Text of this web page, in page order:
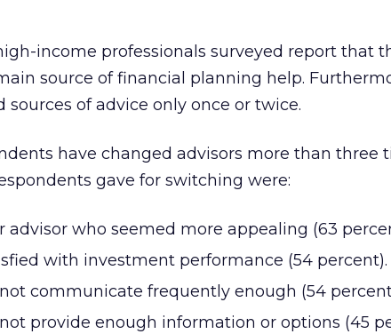
income professionals surveyed report that
source of financial planning help.
sources of advice only once or twice.
have changed advisors more than three
gave for switching were:
advisor who seemed more appealing (63
with investment performance (54 percent).
communicate frequently enough (54
provide enough information or options (45